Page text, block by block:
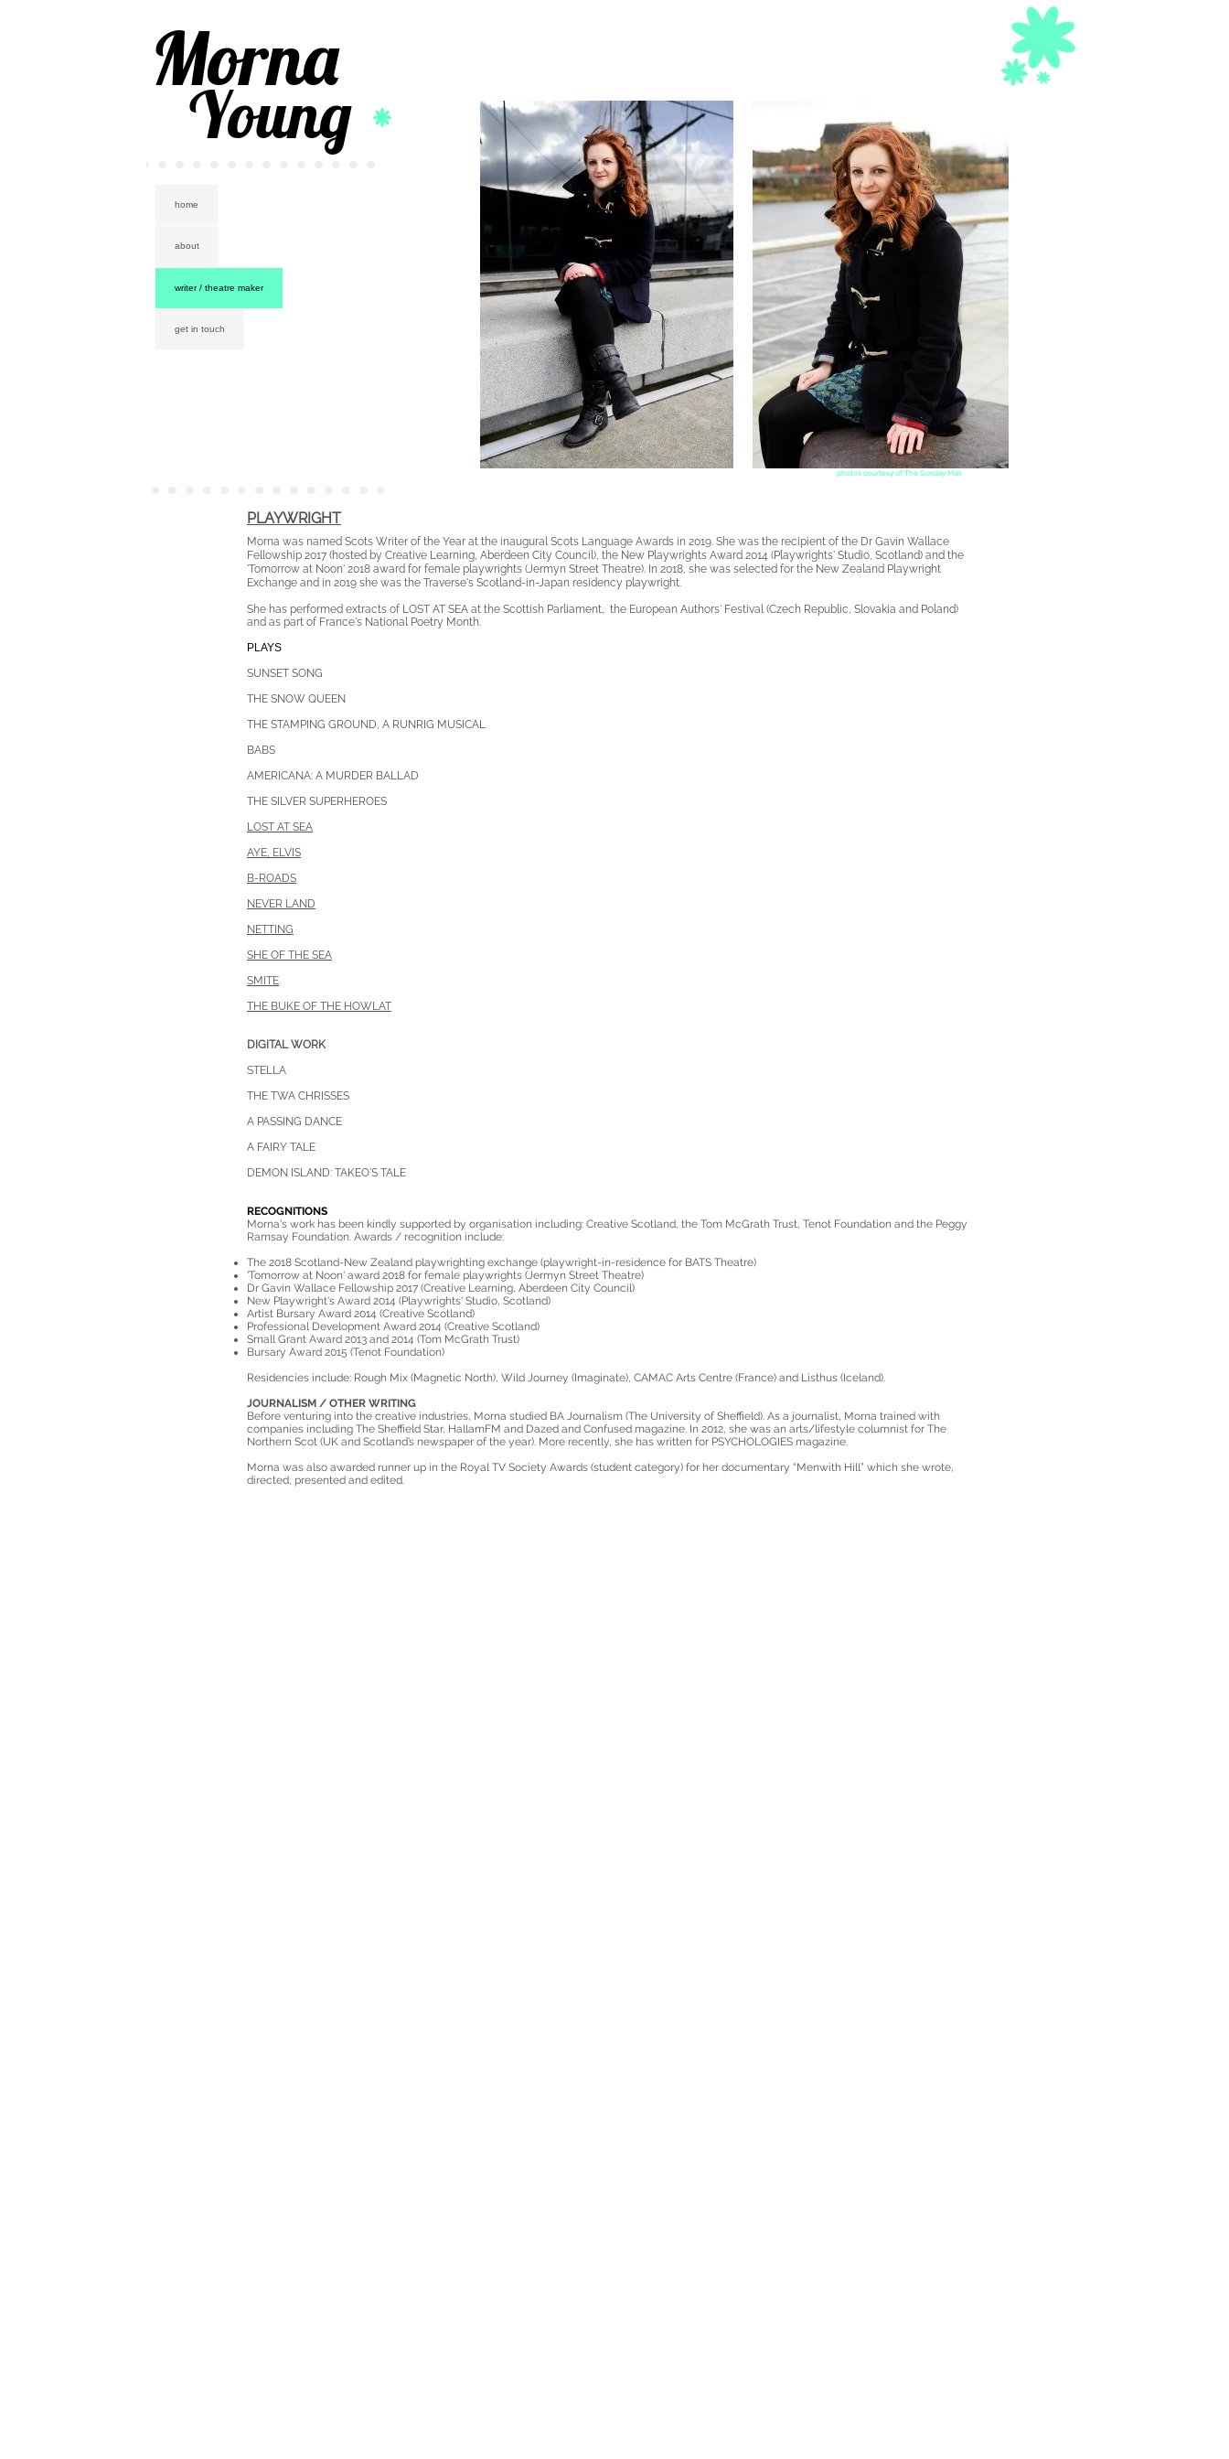
photos courtesy of The Sunday Mail
PLAYWRIGHT
Morna was named Scots Writer of the Year at the inauguralScots Language Awards in 2019. She was the recipient of the Dr Gavin Wallace
Fellowship 2017 (hosted by Creative Learning, Aberdeen City Council), the New Playwrights Award 2014 (Playwrights' Studio, Scotland) and the
'Tomorrow at Noon' 2018 award for female playwrights (Jermyn Street Theatre). In 2018, she was selected for the New Zealand Playwright
Exchange and in 2019 she was the Traverse's Scotland-in-Japan residency playwright.
She has performed extracts of LOST AT SEA at the Scottish Parliament, the European Authors' Festival (Czech Republic, Slovakia and Poland)
and as part of France's National Poetry Month.
PLAYS
SUNSET SONG
THE SNOW QUEEN
THE STAMPING GROUND, A RUNRIG MUSICAL
BABS
AMERICANA: A MURDER BALLAD
THE SILVER SUPERHEROES
LOST AT SEA
AYE, ELVIS
B-ROADS
NEVER LAND
NETTING
SHE OF THE SEA
SMITE
THE BUKE OF THE HOWLAT
DIGITAL WORK
STELLA
THE TWA CH RISSES
A PASSING DANCE
A FAIRY TALE
DEMON ISLAND: TAKEO'S TALE
RECOGNITIONS
Morna's work has been kindly supported by organisation including: Creative Scotland, the Tom McGrath Trust, Tenot Foundation and the Peggy
Ramsay Foundation. Awards / recognition include:
The 2018 Scotland-New Zealand playwrighting exchange (playwright-in-residence for BATS Theatre)
'Tomorrow at Noon' award 2018 for female playwrights (Jermyn Street Theatre)
Dr Gavin Wallace Fellowship 2017 (Creative Learning, Aberdeen City Council)
New Playwright's Award 2014 (Playwrights' Studio, Scotland)
Artist Bursary Award 2014 (Creative Scotland)
Professional Development Award 2014 (Creative Scotland)
Small Grant Award 2013 and 2014 (Tom McGrath Trust)
Bursary Award 2015 (Tenot Foundation)
Residencies include: Rough Mix (Magnetic North), Wild Journey (Imaginate), CAMAC Arts Centre (France) and Listhus (Iceland).
JOURNALISM / OTHER WRITING
Before venturing into the creative industries, Morna studied BA Journalism (The University of Sheffield). As a journalist, Morna trained with
companies including The Sheffield Star, HallamFM and Dazed and Confused magazine. In 2012, she was an arts/lifestyle columnist for The
Northern Scot (UK and Scotland’s newspaper of the year). More recently, she has written for PSYCHOLOGIES magazine.
Morna was also awarded runner up in the Royal TV Society Awards (student category) for her documentary “Menwith Hill” which she wrote,
directed, presented and edited.
Morna
Young
home
about
writer / theatre maker
get in touch